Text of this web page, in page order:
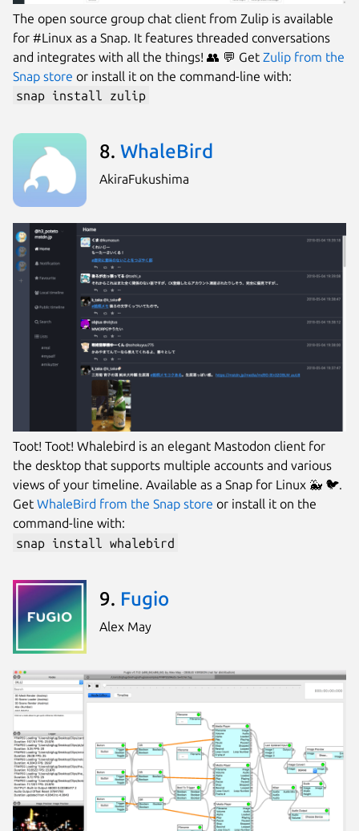
The open source group chat client from Zulip is available
for #Linux as a Snap. It features threaded conversations
and integrates with all the things! 👥 💬 Get Zulip from the
Snap store or install it on the command-line with:
snap install zulip
8. WhaleBird
AkiraFukushima
Toot! Toot! Whalebird is an elegant Mastodon client for
the desktop that supports multiple accounts and various
views of your timeline. Available as a Snap for Linux 🐳 🐦.
Get WhaleBird from the Snap store or install it on the
command-line with:
snap install whalebird
9. Fugio
Alex May